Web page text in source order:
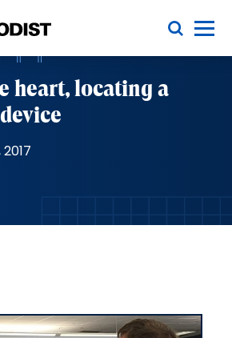
Toggle Menu
heart, locating a